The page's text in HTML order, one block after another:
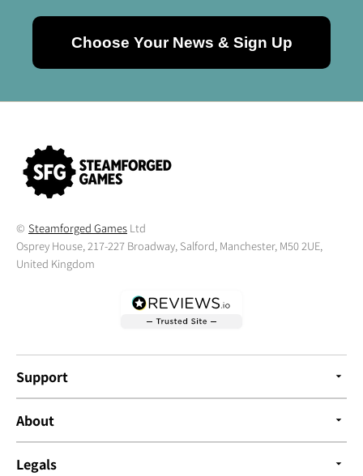
Choose Your News & Sign Up
© Steamforged Games Ltd
Osprey House, 217-227 Broadway, Salford, Manchester, M50 2UE,
United Kingdom
Support
About
Legals